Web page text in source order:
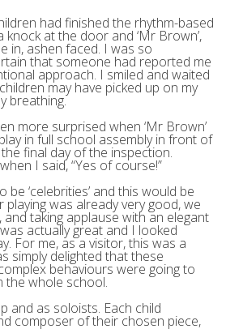
had finished the rhythm-based
at the door and ‘Mr Brown’,
in, ashen faced. I was so
that someone had reported me
approach. I smiled and waited
may have picked up on my
breathing.
more surprised when ‘Mr Brown’
in full school assembly in front of
final day of the inspection.
I said, “Yes of course!”
‘celebrities’ and this would be
playing was already very good, we
taking applause with an elegant
actually great and I looked
For me, as a visitor, this was a
simply delighted that these
behaviours were going to
the whole school.
and as soloists. Each child
composer of their chosen piece,